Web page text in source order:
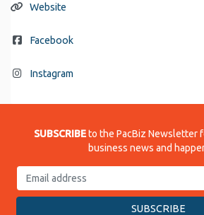
Website
Facebook
Instagram
SUBSCRIBEto the PacBiz Newsletter
business news and